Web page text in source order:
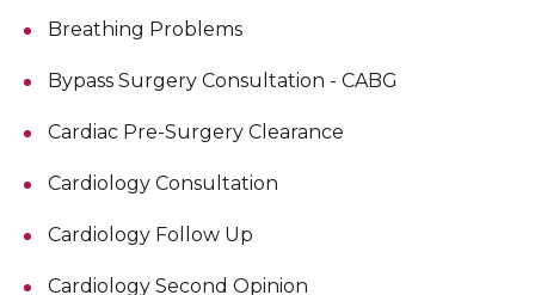
Breathing Problems
Bypass Surgery Consultation - CABG
Cardiac Pre-Surgery Clearance
Cardiology Consultation
Cardiology Follow Up
Cardiology Second Opinion